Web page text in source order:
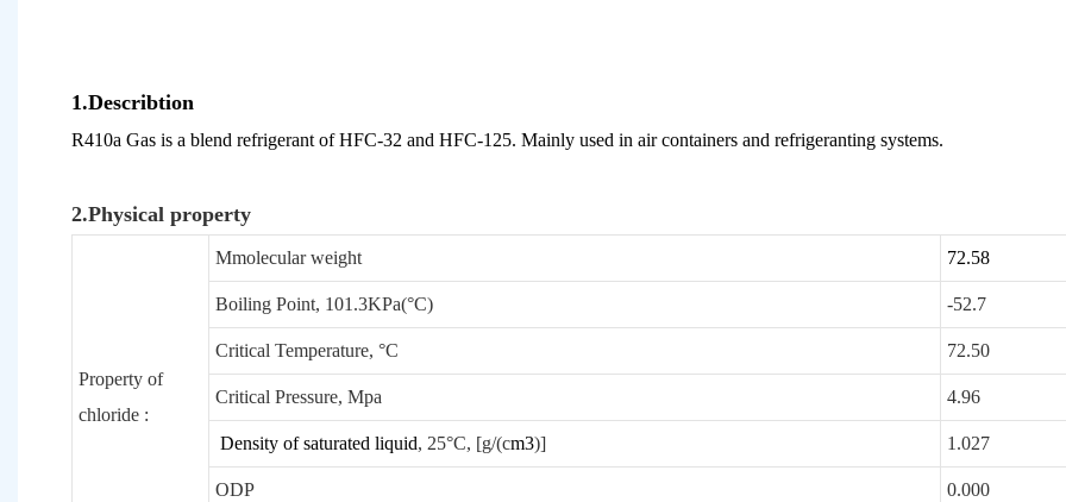
1.Describtion
R410a Gas is a blend refrigerant of HFC-32 and HFC-125. Mainly used in air containers and refrigeranting systems.
2.Physical property
Property of
chloride :
Mmolecular weight 72.58
Boiling Point, 101.3KPa(°C) -52.7
Critical Temperature, °C 72.50
Critical Pressure, Mpa 4.96
Density of saturated liquid, 25°C, [g/(cm3)] 1.027
ODP 0.000